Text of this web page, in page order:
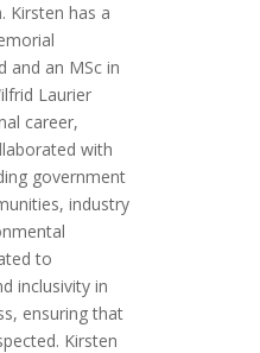
Kirsten has a
and an MSc in
Laurier
career,
with
government
industry
to
inclusivity in
ensuring that
Kirsten